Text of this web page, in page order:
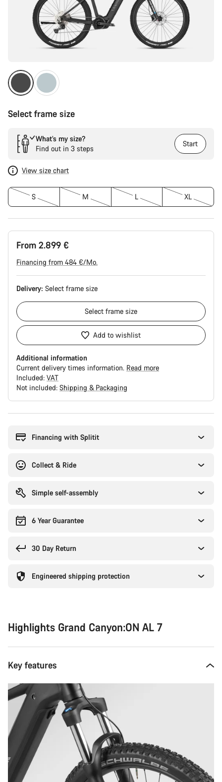
Select frame size
What’s my size?
Find out in 3 steps
Start
View size chart
S M L XL
From 2.899 €
Financing from 484 €/Mo.
Delivery: Select frame size
Select frame size
Add to wishlist
Additional information
Current delivery times information. Read more
Included: VAT
Not included: Shipping & Packaging
Financing with Splitit
Collect & Ride
Simple self-assembly
6 Year Guarantee
30 Day Return
Engineered shipping protection
Highlights Grand Canyon:ON AL 7
Key features